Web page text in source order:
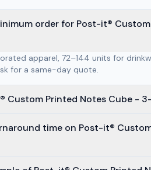
order for Post-it®
apparel, 72–144 units for
for a same-day quote.
Custom Printed Notes Cube -
time on Post-it®